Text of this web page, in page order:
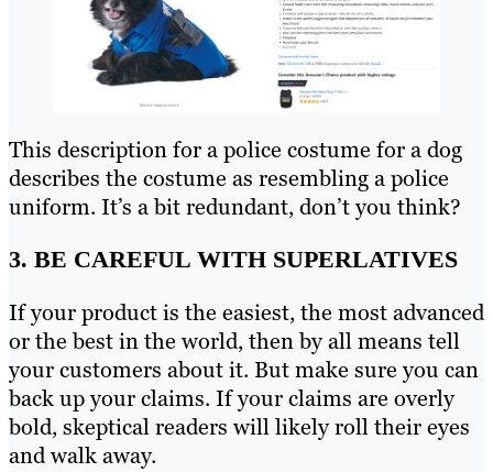
This description for a police costume for a dog
describes the costume as resembling a police
uniform. It’s a bit redundant, don’t you think?
3. BE CAREFUL WITH SUPERLATIVES
If your product is the easiest, the most advanced
or the best in the world, then by all means tell
your customers about it. But make sure you can
back up your claims. If your claims are overly
bold, skeptical readers will likely roll their eyes
and walk away.